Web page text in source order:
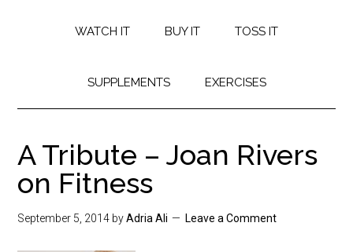
WATCH IT BUY IT TOSS IT
SUPPLEMENTS EXERCISES
A Tribute – Joan Rivers
on Fitness
September 5, 2014 byAdria Ali Leave a Comment